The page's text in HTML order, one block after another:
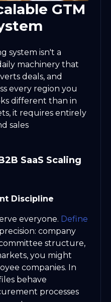
GTM
system isn't a
machinery that
deals, and
every region you
different than in
it requires entirely
sales
SaaS Scaling
Discipline
everyone. Define
company
structure,
you might
companies. In
behave
processes